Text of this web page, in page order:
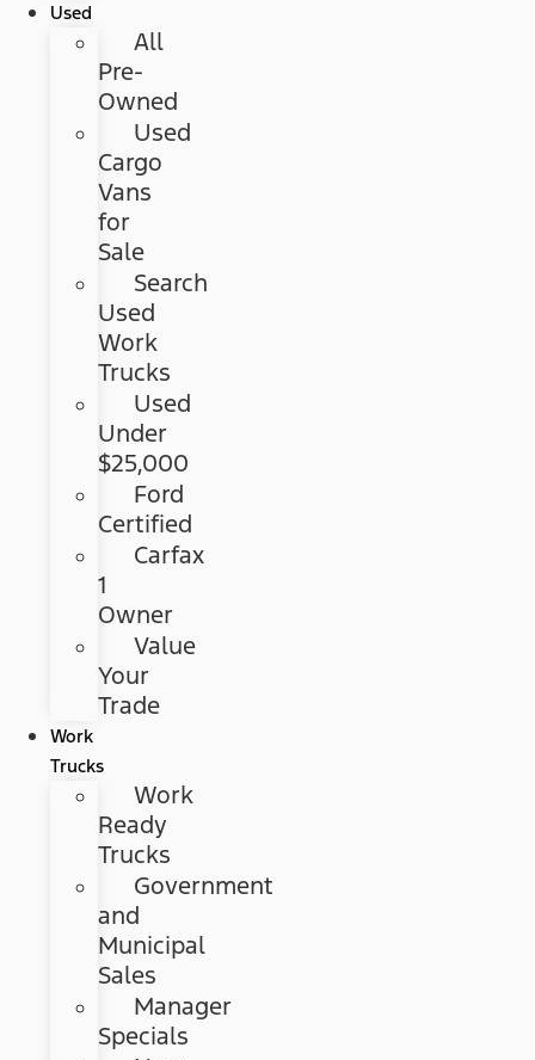
Used
All
Pre-
Owned
Used
Cargo
Vans
for
Sale
Search
Used
Work
Trucks
Used
Under
$25,000
Ford
Certified
Carfax
1
Owner
Value
Your
Trade
Work
Trucks
Work
Ready
Trucks
Government
and
Municipal
Sales
Manager
Specials